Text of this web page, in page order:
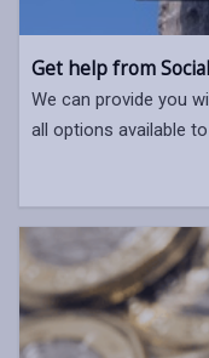
Get help from
We can provide you
all options available